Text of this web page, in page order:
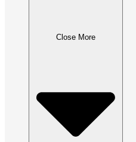
Close More